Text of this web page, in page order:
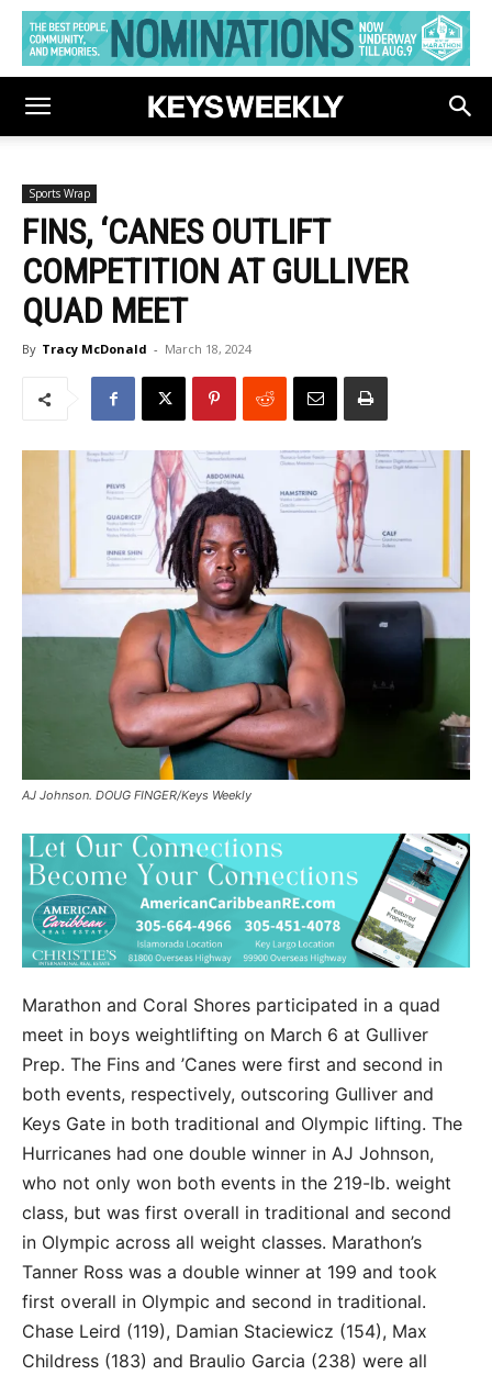
Sports Wrap
FINS, ‘CANES OUTLIFT
COMPETITION AT GULLIVER
QUAD MEET
By Tracy McDonald - March 18, 2024
AJ Johnson. DOUG FINGER/Keys Weekly
Marathon and Coral Shores participated in a quad
meet in boys weightlifting on March 6 at Gulliver
Prep. The Fins and ’Canes were first and second in
both events, respectively, outscoring Gulliver and
Keys Gate in both traditional and Olympic lifting. The
Hurricanes had one double winner in AJ Johnson,
who not only won both events in the 219-lb. weight
class, but was first overall in traditional and second
in Olympic across all weight classes. Marathon’s
Tanner Ross was a double winner at 199 and took
first overall in Olympic and second in traditional.
Chase Leird (119), Damian Staciewicz (154), Max
Childress (183) and Braulio Garcia (238) were all